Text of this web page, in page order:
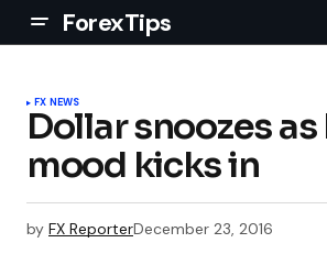
ForexTips
FX NEWS
Dollar snoozes
mood kicks in
by FX ReporterDecember 23, 2016